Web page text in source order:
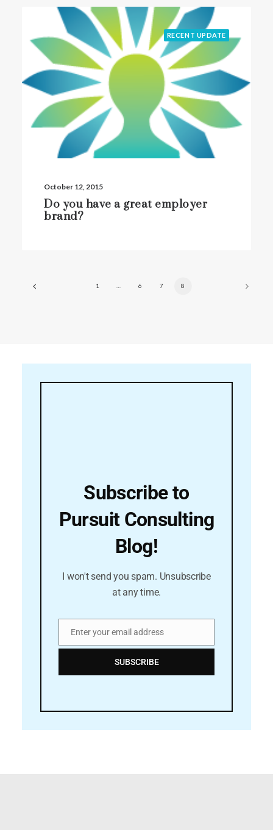
RECENT UPDATE
October 12, 2015
Do you have a great employer
brand?
1 6 7 8
Subscribe to
Pursuit Consulting
Blog!
I won't send you spam. Unsubscribe
at any time.
Enter your email address
SUBSCRIBE